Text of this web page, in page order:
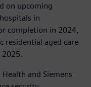
on upcoming
in
completion in 2024,
residential aged care
and Siemens